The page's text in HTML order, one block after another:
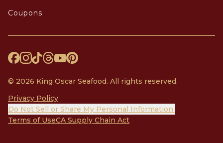
Coupons
© 2026 King Oscar Seafood. All rights reserved.
Privacy Policy
Do Not Sell or Share My Personal Information
Terms of UseCA Supply Chain Act